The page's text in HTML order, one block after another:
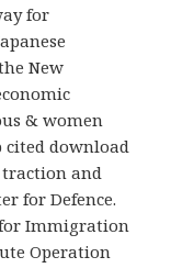
for
New
& women
cited download
and
for Defence.
Immigration
Operation